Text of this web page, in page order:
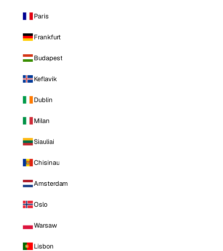
Paris
Frankfurt
Budapest
Keflavik
Dublin
Milan
Siauliai
Chisinau
Amsterdam
Oslo
Warsaw
Lisbon